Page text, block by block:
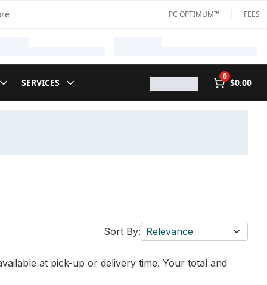
PC OPTIMUM™ FEES
SERVICES
0
$0.00
Sort By: Relevance
at pick-up or delivery time. Your total and